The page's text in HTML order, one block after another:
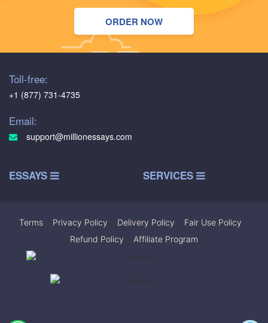
ORDER NOW
Toll-free:
+1 (877) 731-4735
Email:
support@millionessays.com
ESSAYS SERVICES
Terms Privacy Policy Delivery Policy Fair Use Policy
Refund Policy
Affiliate Program